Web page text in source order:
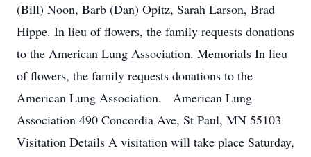
(Bill) Noon, Barb (Dan) Opitz, Sarah Larson, Brad
Hippe. In lieu of flowers, the family requests donations
to the American Lung Association. Memorials In lieu
of flowers, the family requests donations to the
American Lung Association. American Lung
Association 490 Concordia Ave, St Paul, MN 55103
Visitation Details A visitation will take place Saturday,